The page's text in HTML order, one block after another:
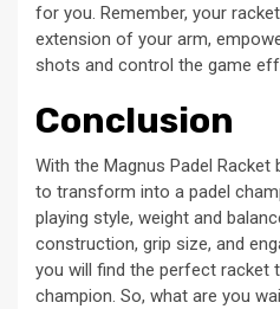
for you. Remember, your
extension of your arm,
shots and control the game
Conclusion
With the Magnus Padel Racket
to transform into a padel
playing style, weight and
construction, grip size, and
you will find the perfect racket
champion. So, what are you